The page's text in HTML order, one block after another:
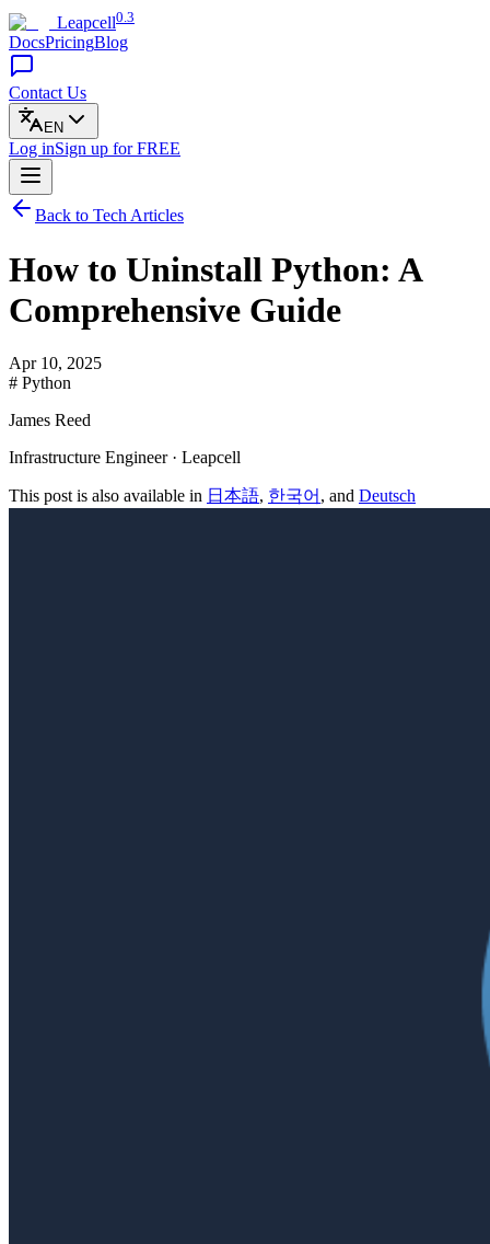
Leapcell0.3
DocsPricingBlog
Contact Us
EN
Log inSign up for FREE
Back to Tech Articles
How to Uninstall Python: A
Comprehensive Guide
Apr 10, 2025
# Python
James Reed
Infrastructure Engineer · Leapcell
This post is also available in 日本語, 한국어 , and Deutsch